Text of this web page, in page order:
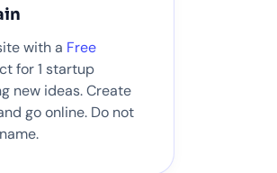
with a Free
for 1 startup
new ideas. Create
go online. Do not